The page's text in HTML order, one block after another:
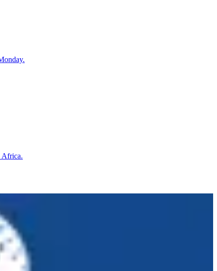
Africa.